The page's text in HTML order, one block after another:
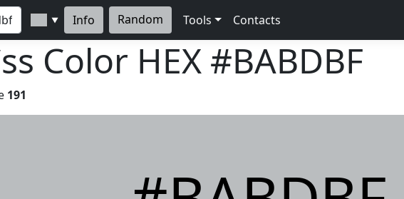
▼ Info Random Tools Contacts
Color HEX #BABDBF
191